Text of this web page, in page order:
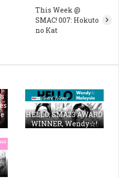
This Week @
SMAC! 007: Hokuto
no Kat
HELLO, SMA23 AWARD
WINNER, Wendy☆!